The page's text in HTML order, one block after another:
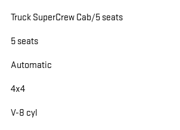
Truck SuperCrew Cab/5 seats
5 seats
Automatic
4x4
V-8 cyl